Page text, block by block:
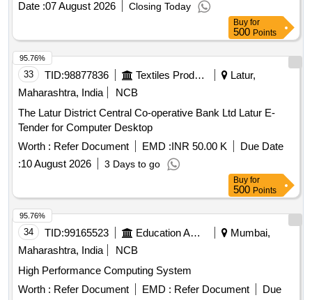
Date :07 August 2026 Closing Today
Buy for
500 Points
33 TID:98877836 Textiles Product
Latur,
Maharashtra, India
NCB
The Latur District Central Co-operative Bank Ltd Latur E-
Tender for Computer Desktop
Worth : Refer Document EMD :INR 50.00 K
Due Date
:10 August 2026 3 Days to go
95.76%
Buy for
500 Points
34 TID:99165523 Education And Research Institute
Mumbai,
Maharashtra, India
NCB
High Performance Computing System
Worth : Refer Document EMD : Refer Document
Due
95.76%